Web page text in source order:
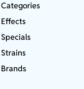
Categories
Effects
Specials
Strains
Brands